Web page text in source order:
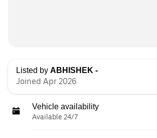
Listed by ABHISHEK -
Joined Apr 2026
Vehicle availability
Available 24/7